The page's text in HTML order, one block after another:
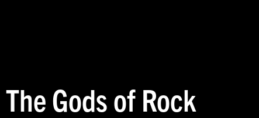
Gods of Rock